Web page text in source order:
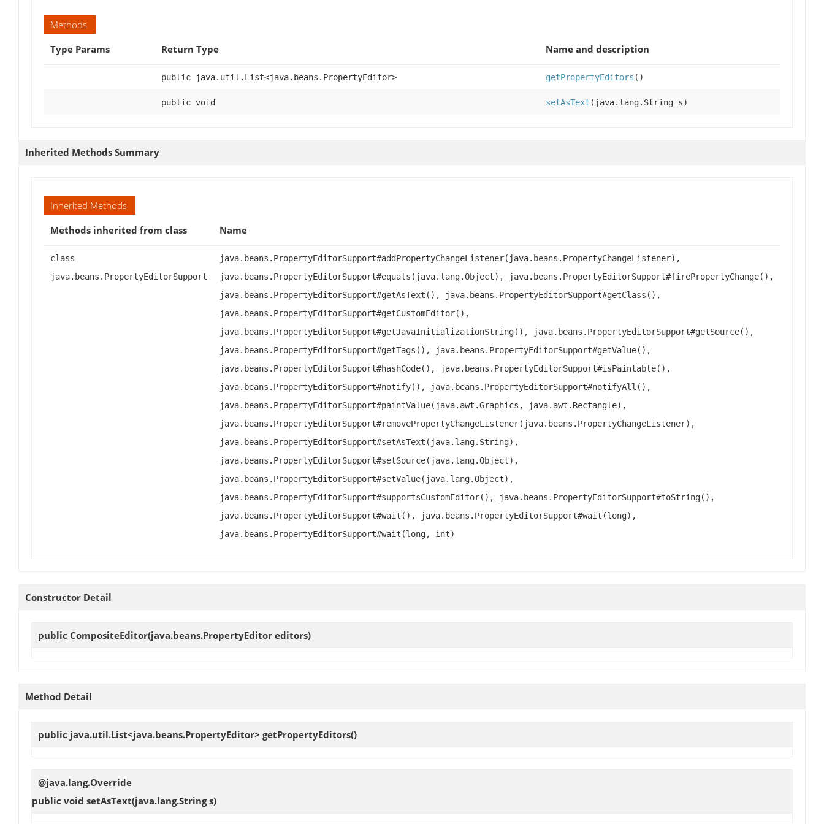
Methods
Type Params
Return Type Name and description
public java.util.List<java.beans.PropertyEditor> getPropertyEditors ()
public void setAsText (java.lang.String s)
Inherited Methods Summary
Inherited Methods
Methods inherited from class
Name
class
java.beans.PropertyEditorSupport
java.beans.PropertyEditorSupport#addPropertyChangeListener(java.beans.PropertyChangeListener),
java.beans.PropertyEditorSupport#equals(java.lang.Object), java.beans.PropertyEditorSupport#firePropertyChange(),
java.beans.PropertyEditorSupport#getAsText(), java.beans.PropertyEditorSupport#getClass(),
java.beans.PropertyEditorSupport#getCustomEditor(),
java.beans.PropertyEditorSupport#getJavaInitializationString(), java.beans.PropertyEditorSupport#getSource(),
java.beans.PropertyEditorSupport#getTags(), java.beans.PropertyEditorSupport#getValue(),
java.beans.PropertyEditorSupport#hashCode(), java.beans.PropertyEditorSupport#isPaintable(),
java.beans.PropertyEditorSupport#notify(), java.beans.PropertyEditorSupport#notifyAll(),
java.beans.PropertyEditorSupport#paintValue(java.awt.Graphics, java.awt.Rectangle),
java.beans.PropertyEditorSupport#removePropertyChangeListener(java.beans.PropertyChangeListener),
java.beans.PropertyEditorSupport#setAsText(java.lang.String),
java.beans.PropertyEditorSupport#setSource(java.lang.Object),
java.beans.PropertyEditorSupport#setValue(java.lang.Object),
java.beans.PropertyEditorSupport#supportsCustomEditor(), java.beans.PropertyEditorSupport#toString(),
java.beans.PropertyEditorSupport#wait(), java.beans.PropertyEditorSupport#wait(long),
java.beans.PropertyEditorSupport#wait(long, int)
Constructor Detail
public CompositeEditor(java.beans.PropertyEditor editors)
Method Detail
public java.util.List<java.beans.PropertyEditor> getPropertyEditors()
@java.lang.Override
public void setAsText(java.lang.String s)